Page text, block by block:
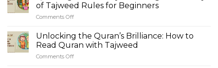
Beauty
of
Understanding
Tajweed
of Tajweed Rules for Beginners
Comments Off
Academy:
Unveiling
the
Unlocking the Quran’s Brilliance: How to
Read Quran with Tajweed
Comments Off